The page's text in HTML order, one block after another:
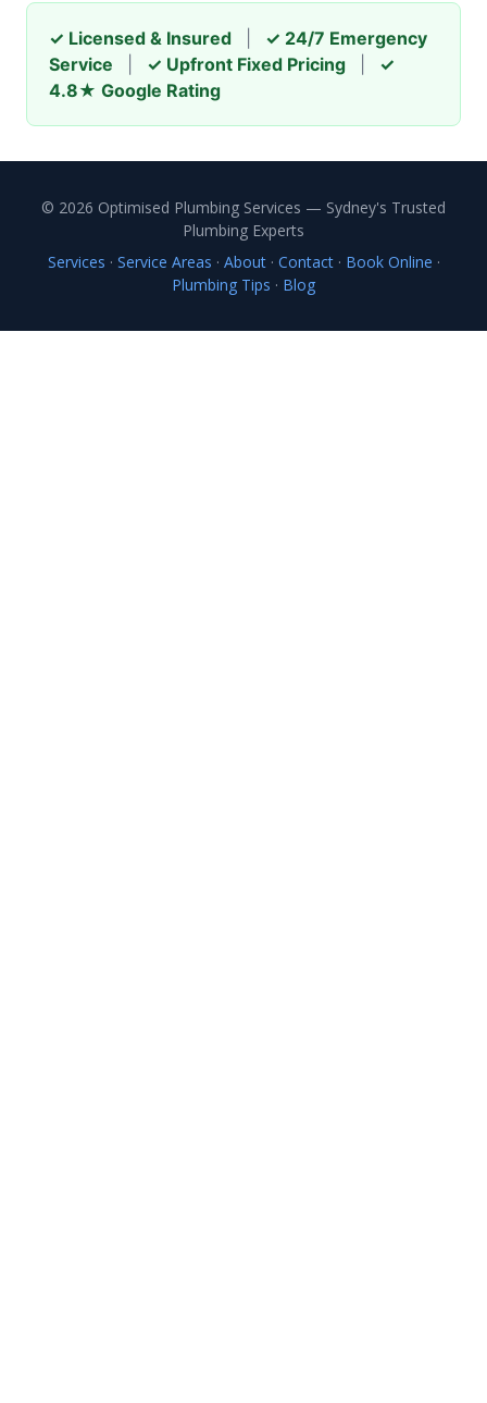
✓ Licensed & Insured
✓ 24/7 Emergency
Service
✓ Upfront Fixed Pricing
✓
4.8★ Google Rating
© 2026 Optimised Plumbing Services — Sydney's Trusted
Plumbing Experts
Services · Service Areas · About· Contact· Book Online ·
Plumbing Tips · Blog